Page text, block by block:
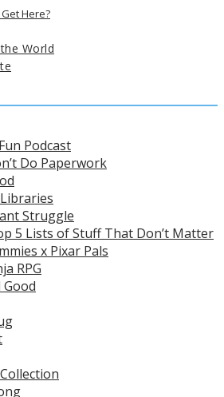
Get Here?
World
Podcast
Do Paperwork
Struggle
5 Lists of Stuff That Don’t Matter
x Pixar Pals
RPG
Good